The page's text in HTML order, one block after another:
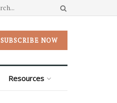
SUBSCRIBE NOW
Resources